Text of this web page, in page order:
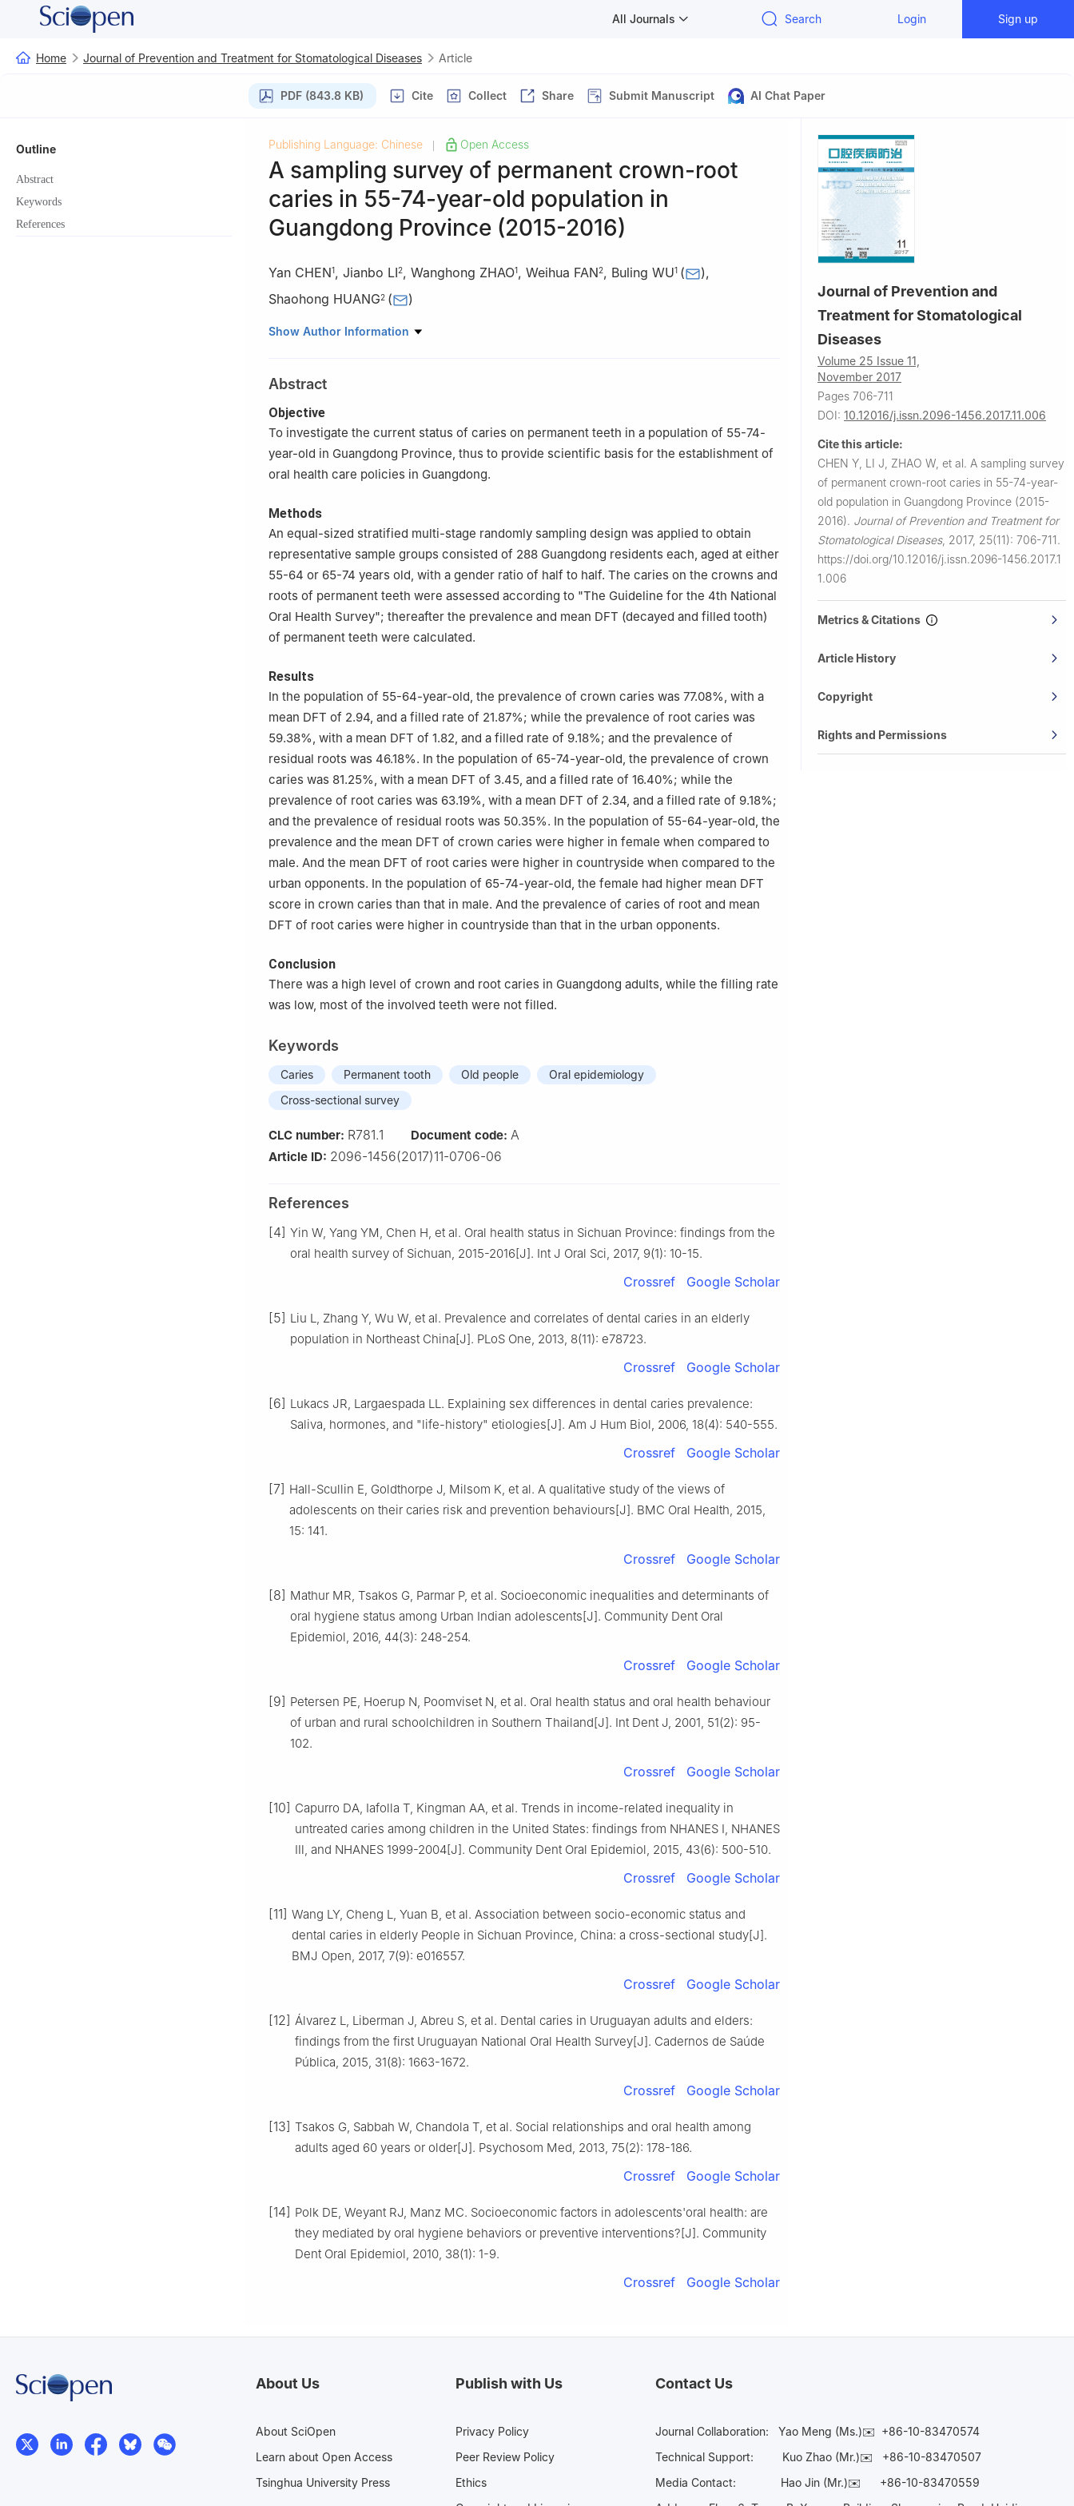
All Journals Search Login Sign up
Home Journal of Prevention and Treatment for Stomatological Diseases Article
PDF (843.8 KB) Cite Collect Share Submit Manuscript AI Chat Paper
Outline
Abstract
Keywords
References
Publishing Language: Chinese Open Access
A sampling survey of permanent crown-root
caries in 55-74-year-old population in
Guangdong Province (2015-2016)
Yan CHEN1, Jianbo LI2, Wanghong ZHAO1, Weihua FAN2, Buling WU1 ( ),
Shaohong HUANG2 ( )
1 Nanfang Hospital, Southern Medical University & Stomatological College of Southern Medical
Show Author Information
Abstract
Objective
To investigate the current status of caries on permanent teeth in a population of 55-74-
year-old in Guangdong Province, thus to provide scientific basis for the establishment of
oral health care policies in Guangdong.
Methods
An equal-sized stratified multi-stage randomly sampling design was applied to obtain
representative sample groups consisted of 288 Guangdong residents each, aged at either
55-64 or 65-74 years old, with a gender ratio of half to half. The caries on the crowns and
roots of permanent teeth were assessed according to "The Guideline for the 4th National
Oral Health Survey"; thereafter the prevalence and mean DFT (decayed and filled tooth)
of permanent teeth were calculated.
Results
In the population of 55-64-year-old, the prevalence of crown caries was 77.08%, with a
mean DFT of 2.94, and a filled rate of 21.87%; while the prevalence of root caries was
59.38%, with a mean DFT of 1.82, and a filled rate of 9.18%; and the prevalence of
residual roots was 46.18%. In the population of 65-74-year-old, the prevalence of crown
caries was 81.25%, with a mean DFT of 3.45, and a filled rate of 16.40%; while the
prevalence of root caries was 63.19%, with a mean DFT of 2.34, and a filled rate of 9.18%;
and the prevalence of residual roots was 50.35%. In the population of 55-64-year-old, the
prevalence and the mean DFT of crown caries were higher in female when compared to
male. And the mean DFT of root caries were higher in countryside when compared to the
urban opponents. In the population of 65-74-year-old, the female had higher mean DFT
score in crown caries than that in male. And the prevalence of caries of root and mean
DFT of root caries were higher in countryside than that in the urban opponents.
Conclusion
There was a high level of crown and root caries in Guangdong adults, while the filling rate
was low, most of the involved teeth were not filled.
Keywords
Caries Permanent tooth Old people
Oral epidemiology
Cross-sectional survey
CLC number: R781.1 Document code: A
Article ID: 2096-1456(2017)11-0706-06
References
[4] Yin W, Yang YM, Chen H, et al. Oral health status in Sichuan Province: findings from the
oral health survey of Sichuan, 2015-2016[J]. Int J Oral Sci, 2017, 9(1): 10-15.
Crossref Google Scholar
[5] Liu L, Zhang Y, Wu W, et al. Prevalence and correlates of dental caries in an elderly
population in Northeast China[J]. PLoS One, 2013, 8(11): e78723.
Crossref Google Scholar
[6] Lukacs JR, Largaespada LL. Explaining sex differences in dental caries prevalence:
Saliva, hormones, and "life-history" etiologies[J]. Am J Hum Biol, 2006, 18(4): 540-555.
Crossref Google Scholar
[7] Hall-Scullin E, Goldthorpe J, Milsom K, et al. A qualitative study of the views of
adolescents on their caries risk and prevention behaviours[J]. BMC Oral Health, 2015,
15: 141.
Crossref Google Scholar
[8] Mathur MR, Tsakos G, Parmar P, et al. Socioeconomic inequalities and determinants of
oral hygiene status among Urban Indian adolescents[J]. Community Dent Oral
Epidemiol, 2016, 44(3): 248-254.
Crossref Google Scholar
[9] Petersen PE, Hoerup N, Poomviset N, et al. Oral health status and oral health behaviour
of urban and rural schoolchildren in Southern Thailand[J]. Int Dent J, 2001, 51(2): 95-
102.
Crossref Google Scholar
[10] Capurro DA, Iafolla T, Kingman AA, et al. Trends in income-related inequality in
untreated caries among children in the United States: findings from NHANES Ⅰ, NHANES
Ⅲ, and NHANES 1999-2004[J]. Community Dent Oral Epidemiol, 2015, 43(6): 500-510.
Crossref Google Scholar
[11] Wang LY, Cheng L, Yuan B, et al. Association between socio-economic status and
dental caries in elderly People in Sichuan Province, China: a cross-sectional study[J].
BMJ Open, 2017, 7(9): e016557.
Crossref Google Scholar
[12] Álvarez L, Liberman J, Abreu S, et al. Dental caries in Uruguayan adults and elders:
findings from the first Uruguayan National Oral Health Survey[J]. Cadernos de Saúde
Pública, 2015, 31(8): 1663-1672.
Crossref Google Scholar
[13] Tsakos G, Sabbah W, Chandola T, et al. Social relationships and oral health among
adults aged 60 years or older[J]. Psychosom Med, 2013, 75(2): 178-186.
Crossref Google Scholar
[14] Polk DE, Weyant RJ, Manz MC. Socioeconomic factors in adolescents'oral health: are
they mediated by oral hygiene behaviors or preventive interventions?[J]. Community
Dent Oral Epidemiol, 2010, 38(1): 1-9.
Crossref Google Scholar
Journal of Prevention and
Treatment for Stomatological
Diseases
Volume 25 Issue 11,
November 2017
Pages 706-711
DOI: 10.12016/j.issn.2096-1456.2017.11.006
Cite this article:
CHEN Y, LI J, ZHAO W, et al. A sampling survey
of permanent crown-root caries in 55-74-year-
old population in Guangdong Province (2015-
2016). Journal of Prevention and Treatment for
Stomatological Diseases, 2017, 25(11): 706-711.
https://doi.org/10.12016/j.issn.2096-1456.2017.1
1.006
Metrics & Citations
Article History
Copyright
Rights and Permissions
About Us
About SciOpen
Learn about Open Access
Tsinghua University Press
Publish with Us
Privacy Policy
Peer Review Policy
Ethics
Contact Us
Journal Collaboration: Yao Meng (Ms.)✉️ +86-10-83470574
Technical Support:
Kuo Zhao (Mr.)✉️ +86-10-83470507
Media Contact: Hao Jin (Mr.)✉️ +86-10-83470559